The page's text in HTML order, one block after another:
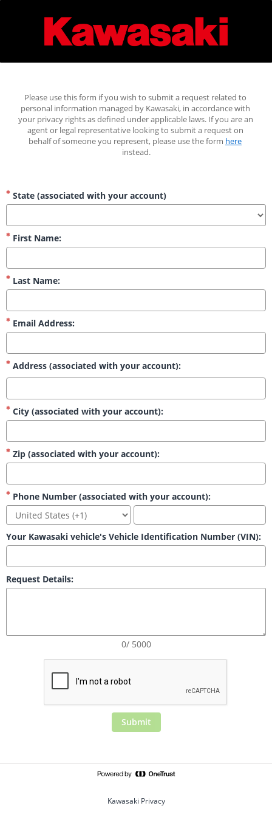
Please use this form if you wish to submit a request related to
personal information managed by Kawasaki, in accordance with
your privacy rights as defined under applicable laws. If you are an
agent or legal representative looking to submit a request on
behalf of someone you represent, please use the form here
instead.
State (associated with your account)
First Name:
Last Name:
Email Address:
Address (associated with your account):
City (associated with your account):
Zip (associated with your account):
Phone Number (associated with your account):
Your Kawasaki vehicle's Vehicle Identification Number (VIN):
Request Details:
0/ 5000
Submit
Kawasaki Privacy